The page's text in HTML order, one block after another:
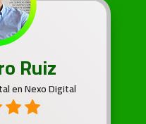
Ruiz
en Nexo Digital